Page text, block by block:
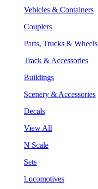
Vehicles & Containers
Couplers
Parts, Trucks & Wheels
Track & Accessories
Buildings
Scenery & Accessories
Decals
View All
N Scale
Sets
Locomotives